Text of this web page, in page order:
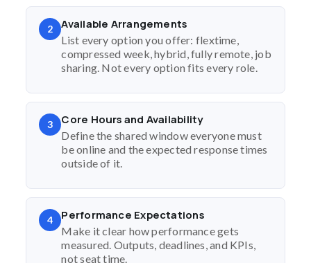
2 Available Arrangements
List every option you offer: flextime,
compressed week, hybrid, fully remote, job
sharing. Not every option fits every role.
3 Core Hours and Availability
Define the shared window everyone must
be online and the expected response times
outside of it.
4 Performance Expectations
Make it clear how performance gets
measured. Outputs, deadlines, and KPIs,
not seat time.